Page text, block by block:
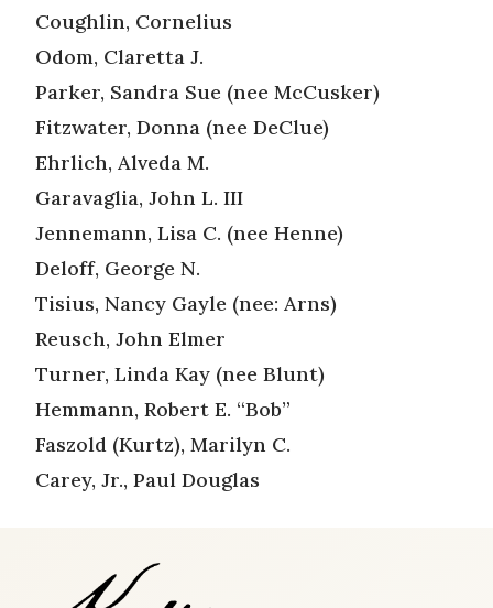
Coughlin, Cornelius
Odom, Claretta J.
Parker, Sandra Sue (nee McCusker)
Fitzwater, Donna (nee DeClue)
Ehrlich, Alveda M.
Garavaglia, John L. III
Jennemann, Lisa C. (nee Henne)
Deloff, George N.
Tisius, Nancy Gayle (nee: Arns)
Reusch, John Elmer
Turner, Linda Kay (nee Blunt)
Hemmann, Robert E. “Bob”
Faszold (Kurtz), Marilyn C.
Carey, Jr., Paul Douglas